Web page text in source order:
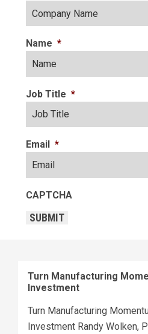
Name *
Job Title *
Email *
CAPTCHA
SUBMIT
Turn Manufacturing
Investment
Turn Manufacturing
Investment Randy Wolken,